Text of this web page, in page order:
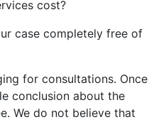
cost?
case completely free of
for consultations. Once
conclusion about the
We do not believe that